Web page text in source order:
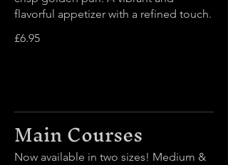
flavorful appetizer with a refined touch.
£6.95
Main Courses
Now available in two sizes! Medium &